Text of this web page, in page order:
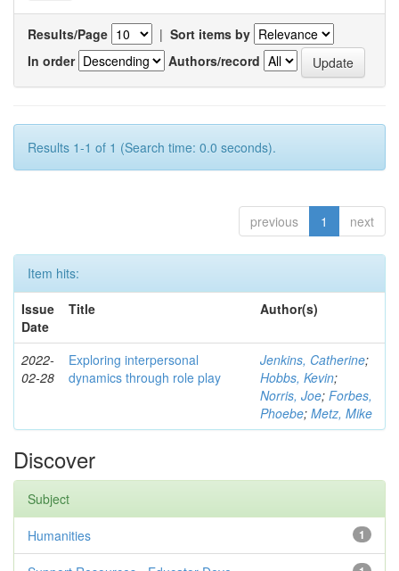
Results/Page | Sort items by
In order
Authors/record
Results 1-1 of 1 (Search time: 0.0 seconds).
previous 1 next
Item hits:
Issue
Date
Title Author(s)
2022-
02-28
Exploring interpersonal
dynamics through role play
Jenkins, Catherine;
Hobbs, Kevin;
Norris, Joe; Forbes,
Phoebe; Metz, Mike
Discover
Subject
1
Humanities